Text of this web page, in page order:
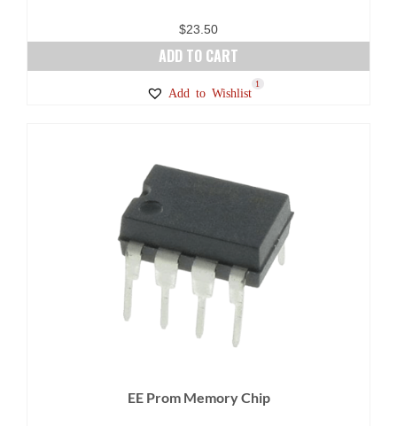
$23.50
ADD TO CART
Add to Wishlist
1
EE Prom Memory Chip